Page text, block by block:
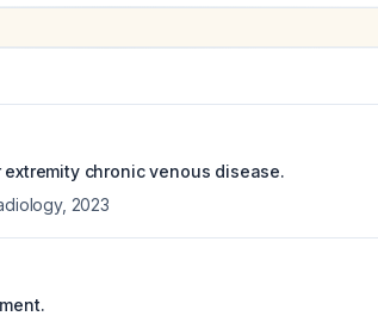
chronic venous disease.
, 2023